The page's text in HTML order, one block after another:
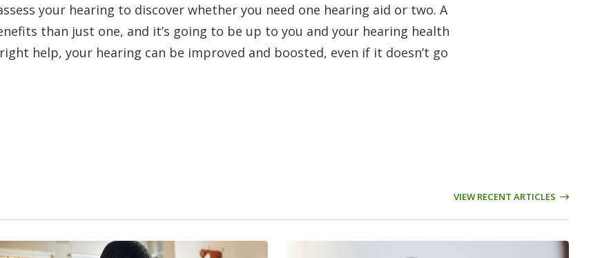
your hearing to discover whether you need one hearing aid or two. A
than just one, and it’s going to be up to you and your hearing health
help, your hearing can be improved and boosted, even if it doesn’t go
VIEW RECENT ARTICLES